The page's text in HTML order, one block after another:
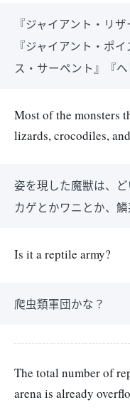
『ジャイアント・リ
『ジャイアント・ポ
ス・サーペント』『
Most of the monsters
lizards, crocodiles,
姿を現した魔獣は、
カゲとかワニとか、
Is it a reptile army?
爬虫類軍団かな？
The total number of
arena is already